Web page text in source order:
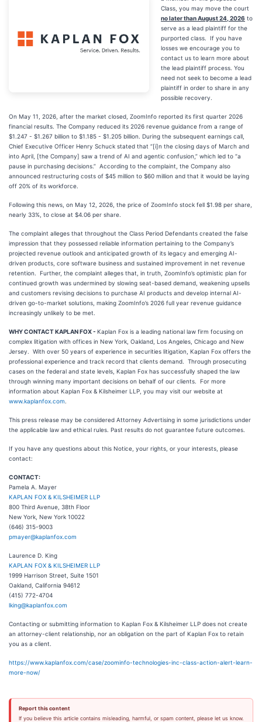
Class, you may move the court
no later than August 24, 2026 to
serve as a lead plaintiff for the
purported class. If you have
losses we encourage you to
contact us to learn more about
the lead plaintiff process. You
need not seek to become a lead
plaintiff in order to share in any
possible recovery.
On May 11, 2026, after the market closed, ZoomInfo reported its first quarter 2026
financial results. The Company reduced its 2026 revenue guidance from a range of
$1.247 - $1.267 billion to $1.185 - $1.205 billion. During the subsequent earnings call,
Chief Executive Officer Henry Schuck stated that “[i]n the closing days of March and
into April, [the Company] saw a trend of AI and agentic confusion,” which led to “a
pause in purchasing decisions.” According to the complaint, the Company also
announced restructuring costs of $45 million to $60 million and that it would be laying
off 20% of its workforce.
Following this news, on May 12, 2026, the price of ZoomInfo stock fell $1.98 per share,
nearly 33%, to close at $4.06 per share.
The complaint alleges that throughout the Class Period Defendants created the false
impression that they possessed reliable information pertaining to the Company’s
projected revenue outlook and anticipated growth of its legacy and emerging AI-
driven products, core software business and sustained improvement in net revenue
retention. Further, the complaint alleges that, in truth, ZoomInfo’s optimistic plan for
continued growth was undermined by slowing seat-based demand, weakening upsells
and customers revising decisions to purchase AI products and develop internal AI-
driven go-to-market solutions, making ZoomInfo’s 2026 full year revenue guidance
increasingly unlikely to be met.
WHY CONTACT KAPLAN FOX - Kaplan Fox is a leading national law firm focusing on
complex litigation with offices in New York, Oakland, Los Angeles, Chicago and New
Jersey. With over 50 years of experience in securities litigation, Kaplan Fox offers the
professional experience and track record that clients demand. Through prosecuting
cases on the federal and state levels, Kaplan Fox has successfully shaped the law
through winning many important decisions on behalf of our clients. For more
information about Kaplan Fox & Kilsheimer LLP, you may visit our website at
www.kaplanfox.com
This press release may be considered Attorney Advertising in some jurisdictions under
the applicable law and ethical rules. Past results do not guarantee future outcomes.
If you have any questions about this Notice, your rights, or your interests, please
contact:
CONTACT:
Pamela A. Mayer
KAPLAN FOX & KILSHEIMER LLP
800 Third Avenue, 38th Floor
New York, New York 10022
(646) 315-9003
pmayer@kaplanfox.com
Laurence D. King
KAPLAN FOX & KILSHEIMER LLP
1999 Harrison Street, Suite 1501
Oakland, California 94612
(415) 772-4704
lking@kaplanfox.com
Contacting or submitting information to Kaplan Fox & Kilsheimer LLP does not create
an attorney-client relationship, nor an obligation on the part of Kaplan Fox to retain
you as a client.
https://www.kaplanfox.com/case/zoominfo-technologies-inc-class-action-alert-learn-
more-now/
Report this content
If you believe this article contains misleading, harmful, or spam content, please let us know.